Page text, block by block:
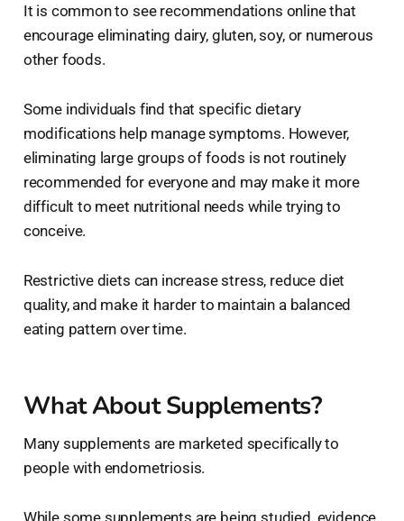
It is common to see recommendations online that
encourage eliminating dairy, gluten, soy, or numerous
other foods.
Some individuals find that specific dietary
modifications help manage symptoms. However,
eliminating large groups of foods is not routinely
recommended for everyone and may make it more
difficult to meet nutritional needs while trying to
conceive.
Restrictive diets can increase stress, reduce diet
quality, and make it harder to maintain a balanced
eating pattern over time.
What About Supplements?
Many supplements are marketed specifically to
people with endometriosis.
While some supplements are being studied, evidence